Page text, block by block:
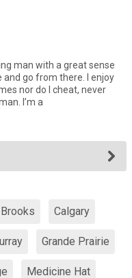
man with a great sense
from there. I enjoy
I’m a
Brooks Calgary
Grande Prairie
Medicine Hat